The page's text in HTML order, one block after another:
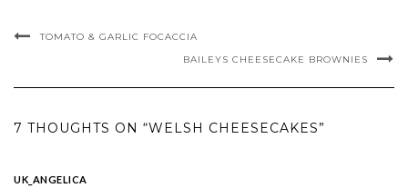
TOMATO & GARLIC FOCACCIA
BAILEYS CHEESECAKE BROWNIES
7 THOUGHTS ON “WELSH CHEESECAKES”
UK_ANGELICA